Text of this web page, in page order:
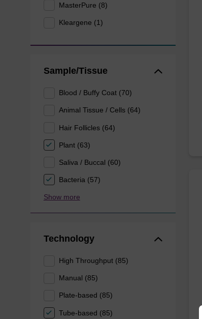
MasterPure (8)
Kleargene (1)
Sample/Tissue
Blood / Buffy Coat (70)
Animal Tissue / Cells (64)
Hair Follicles (64)
Plant (63)
Saliva / Buccal (60)
Bacteria (57)
Show more
Technology
High Throughput (85)
Manual (85)
Plate-based (85)
Tube-based (85)